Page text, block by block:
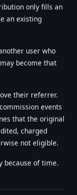
only fills an
an existing
user who
become that
their referrer.
events
that the original
charged
not eligible.
because of time.